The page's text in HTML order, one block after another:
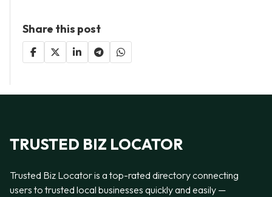
Share this post
TRUSTED BIZ LOCATOR
Trusted Biz Locator is a top-rated directory connecting
users to trusted local businesses quickly and easily —